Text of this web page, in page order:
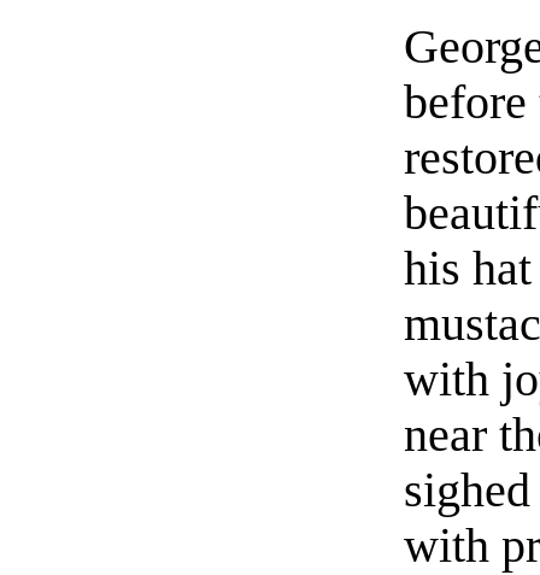
before
his
with
near
with